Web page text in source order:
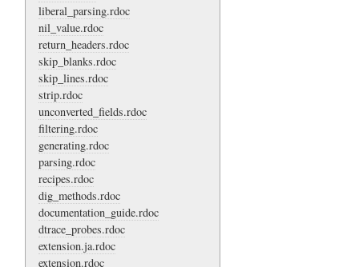
liberal_parsing.rdoc
nil_value.rdoc
return_headers.rdoc
skip_blanks.rdoc
skip_lines.rdoc
strip.rdoc
unconverted_fields.rdoc
filtering.rdoc
generating.rdoc
parsing.rdoc
recipes.rdoc
dig_methods.rdoc
documentation_guide.rdoc
dtrace_probes.rdoc
extension.ja.rdoc
extension.rdoc